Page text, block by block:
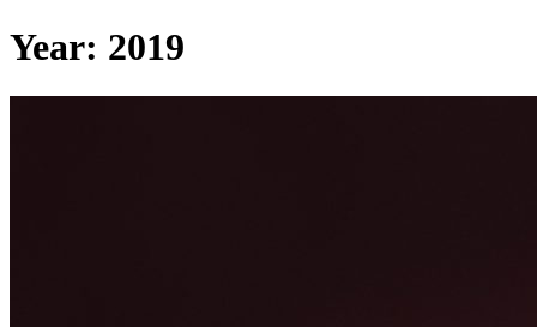
Year: 2019